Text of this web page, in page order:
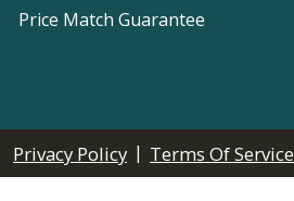
Price Match Guarantee
Privacy Policy | Terms Of Service